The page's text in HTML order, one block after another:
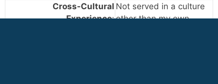
Cross-Cultural
Experience:
Not served in a culture
other than my own